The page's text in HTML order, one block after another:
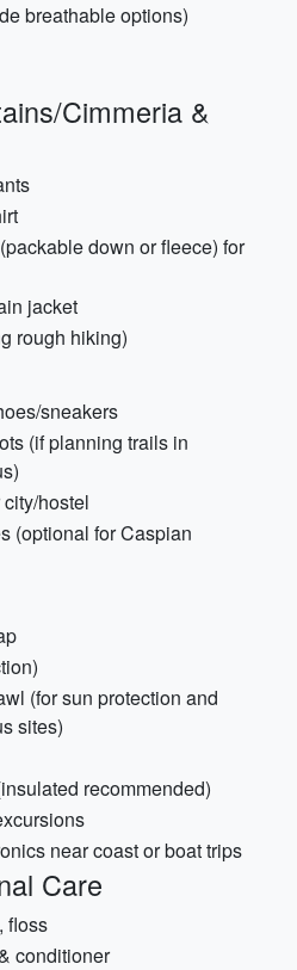
breathable options)
Cimmeria &
down or fleece) for
jacket
rough hiking)
sneakers
(if planning trails in
hostel
(optional for Caspian
(for sun protection and
sites)
recommended)
near coast or boat trips
Care
floss
conditioner